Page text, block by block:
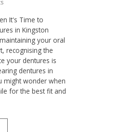
It's Time to
in Kingston
your oral
recognising the
your dentures is
dentures in
might wonder when
for the best fit and